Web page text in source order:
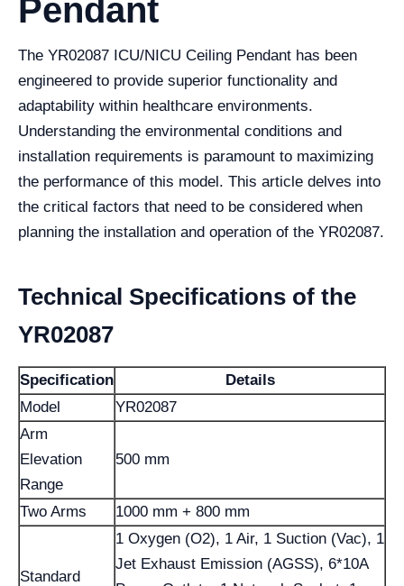
Pendant
The YR02087 ICU/NICU Ceiling Pendant has been
engineered to provide superior functionality and
adaptability within healthcare environments.
Understanding the environmental conditions and
installation requirements is paramount to maximizing
the performance of this model. This article delves into
the critical factors that need to be considered when
planning the installation and operation of the YR02087.
Technical Specifications of the
YR02087
Specification
Details
Model
YR02087
Arm
Elevation
Range
500 mm
Two Arms 1000 mm + 800 mm
Standard
1 Oxygen (O2), 1 Air, 1 Suction (Vac), 1
Jet Exhaust Emission (AGSS), 6*10A